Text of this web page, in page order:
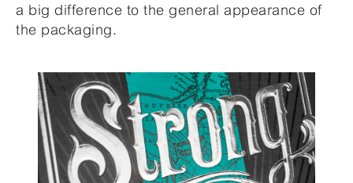
a big difference to the general appearance of
the packaging.